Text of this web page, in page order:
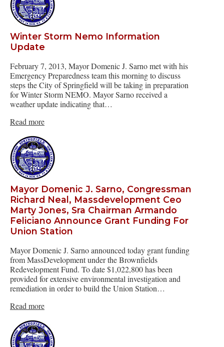
Winter Storm Nemo Information
Update
February 7, 2013, Mayor Domenic J. Sarno met with his
Emergency Preparedness team this morning to discuss
steps the City of Springfield will be taking in preparation
for Winter Storm NEMO. Mayor Sarno received a
weather update indicating that…
Read more
Mayor Domenic J. Sarno, Congressman
Richard Neal, Massdevelopment Ceo
Marty Jones, Sra Chairman Armando
Feliciano Announce Grant Funding For
Union Station
Mayor Domenic J. Sarno announced today grant funding
from MassDevelopment under the Brownfields
Redevelopment Fund. To date $1,022,800 has been
provided for extensive environmental investigation and
remediation in order to build the Union Station…
Read more